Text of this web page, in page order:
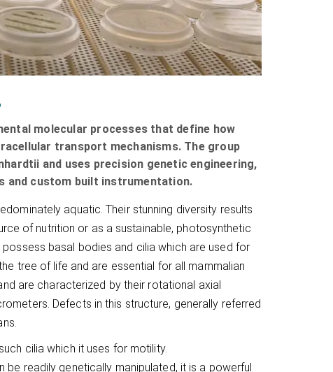
molecular processes that define how
transport mechanisms. The group
and uses precision genetic engineering,
and custom built instrumentation.
aquatic. Their stunning diversity results
of nutrition or as a sustainable, photosynthetic
basal bodies and cilia which are used for
tree of life and are essential for all mammalian
are characterized by their rotational axial
Defects in this structure, generally referred
cilia which it uses for motility.
readily genetically manipulated, it is a powerful